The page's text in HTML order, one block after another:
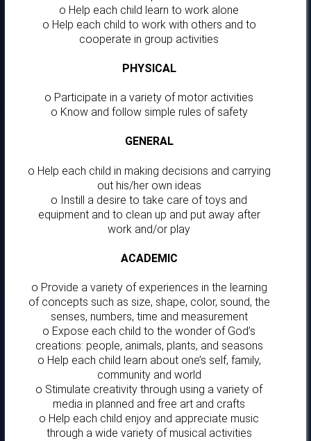
o Help each child learn to work alone
o Help each child to work with others and to
cooperate in group activities
PHYSICAL
o Participate in a variety of motor activities
o Know and follow simple rules of safety
GENERAL
o Help each child in making decisions and carrying
out his/her own ideas
o Instill a desire to take care of toys and
equipment and to clean up and put away after
work and/or play
ACADEMIC
o Provide a variety of experiences in the learning
of concepts such as size, shape, color, sound, the
senses, numbers, time and measurement
o Expose each child to the wonder of God’s
creations: people, animals, plants, and seasons
o Help each child learn about one’s self, family,
community and world
o Stimulate creativity through using a variety of
media in planned and free art and crafts
o Help each child enjoy and appreciate music
through a wide variety of musical activities